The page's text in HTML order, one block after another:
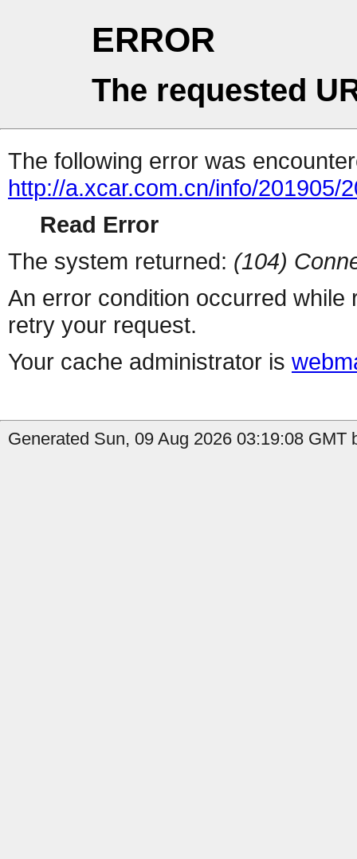
ERROR
The requested
The following error was
http://a.xcar.com.cn/info/201905/
Read Error
The system returned: (104)
An error condition occurred
retry your request.
Your cache administrator is
Generated Sun, 09 Aug 2026 03:19:08